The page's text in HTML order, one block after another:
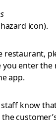
icon).
restaurant,
you enter the
app.
know